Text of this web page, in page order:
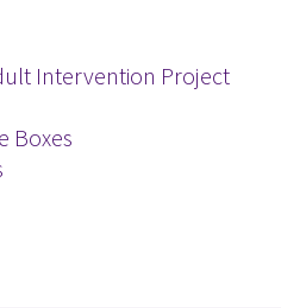
Intervention Project
Boxes